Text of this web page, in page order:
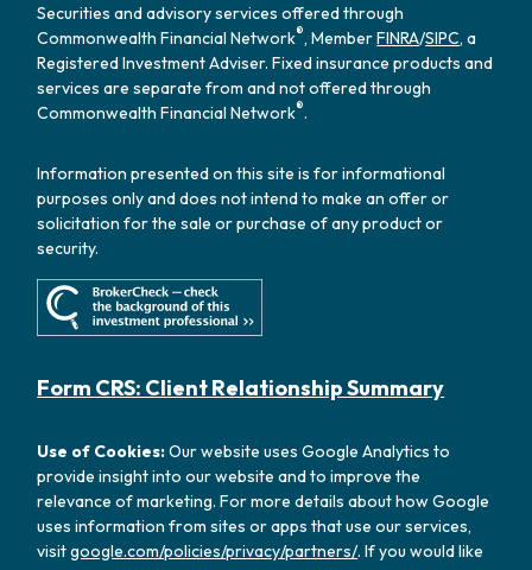
Securities and advisory services offered through
Commonwealth Financial Network®, MemberFINRA/SIPC, a
Registered Investment Adviser. Fixed insurance products and
services are separate from and not offered through
Commonwealth Financial Network®.
Information presented on this site is for informational
purposes only and does not intend to make an offer or
solicitation for the sale or purchase of any product or
security.
Form CRS: Client Relationship Summary
Use of Cookies:Our website uses Google Analytics to
provide insight into our website and to improve the
relevance of marketing. For more details about how Google
uses information from sites or apps that use our services,
visitgoogle.com/policies/privacy/partners/. If you would like